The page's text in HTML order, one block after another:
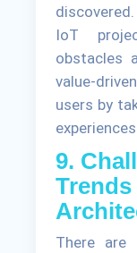
IoT
obstacles
value-
users by
9.
There